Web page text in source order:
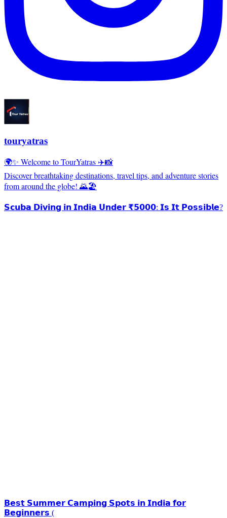
touryatras
🌍✨ Welcome to TourYatras ✈️📸
Discover breathtaking destinations, travel tips, and adventure stories
from around the globe! 🌄🏖️
𝗦𝗰𝘂𝗯𝗮 𝗗𝗶𝘃𝗶𝗻𝗴 𝗶𝗻 𝗜𝗻𝗱𝗶𝗮 𝗨𝗻𝗱𝗲𝗿 ₹𝟱𝟬𝟬𝟬: 𝗜𝘀 𝗜𝘁 𝗣𝗼𝘀𝘀𝗶𝗯𝗹𝗲?
𝗕𝗲𝘀𝘁 𝗦𝘂𝗺𝗺𝗲𝗿 𝗖𝗮𝗺𝗽𝗶𝗻𝗴 𝗦𝗽𝗼𝘁𝘀 𝗶𝗻 𝗜𝗻𝗱𝗶𝗮 𝗳𝗼𝗿
𝗕𝗲𝗴𝗶𝗻𝗻𝗲𝗿𝘀 (